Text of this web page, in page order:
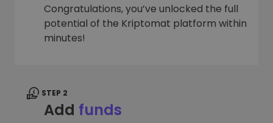
Congratulations, you’ve unlocked the full
potential of the Kriptomat platform within
minutes!
STEP 2
Add funds